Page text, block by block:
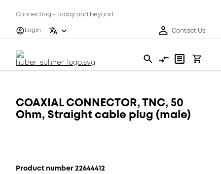
Connecting - today and beyond
Login
Contact Us
COAXIAL CONNECTOR, TNC, 50
Ohm, Straight cable plug (male)
Product number 22644412